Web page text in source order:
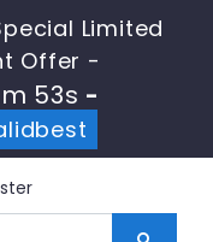
Limited
Offer -
53s -